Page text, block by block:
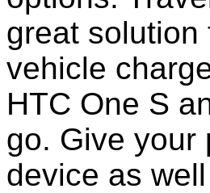
great solution
vehicle
HTC One S
go. Give your
device as